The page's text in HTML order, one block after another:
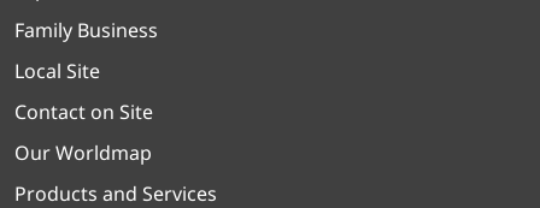
Family Business
Local Site
Contact on Site
Our Worldmap
Products and Services